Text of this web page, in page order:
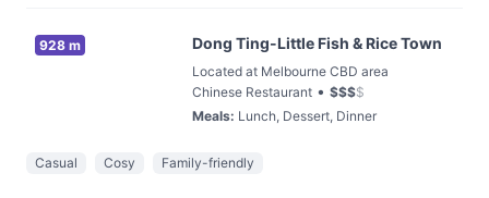
928 m Dong Ting-Little Fish & Rice Town
Located at Melbourne CBD area
Chinese Restaurant • $$$$
Meals: Lunch, Dessert, Dinner
Casual Cosy Family-friendly